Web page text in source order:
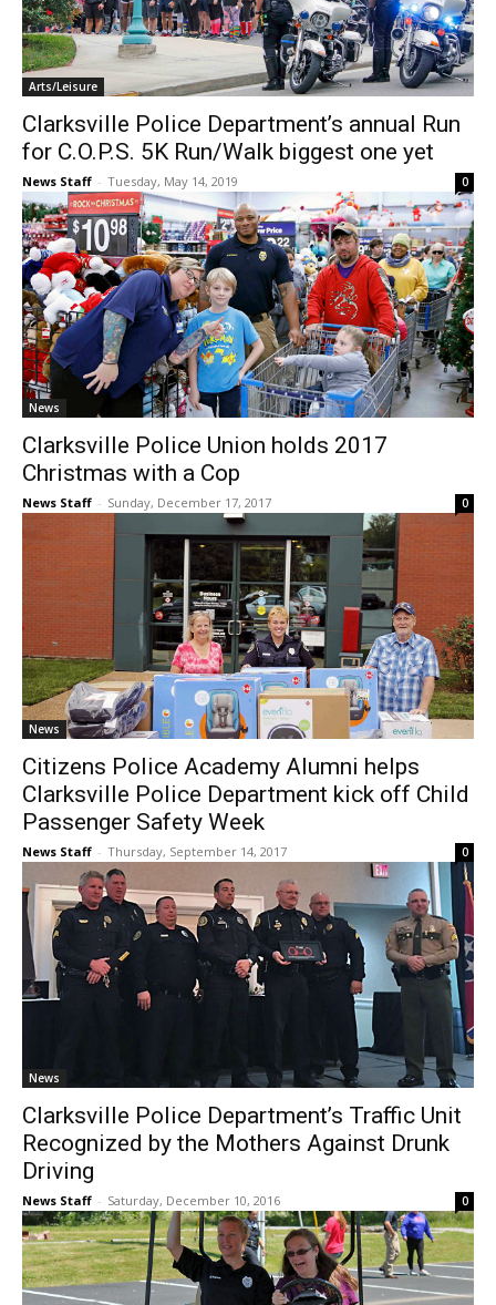
Arts/Leisure
Clarksville Police Department’s annual Run
for C.O.P.S. 5K Run/Walk biggest one yet
News Staff - Tuesday, May 14, 2019 0
News
Clarksville Police Union holds 2017
Christmas with a Cop
News Staff - Sunday, December 17, 2017 0
News
Citizens Police Academy Alumni helps
Clarksville Police Department kick off Child
Passenger Safety Week
News Staff - Thursday, September 14, 2017 0
News
Clarksville Police Department’s Traffic Unit
Recognized by the Mothers Against Drunk
Driving
News Staff - Saturday, December 10, 2016 0